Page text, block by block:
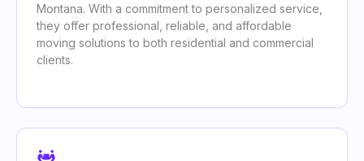
Montana. With a commitment to personalized service,
they offer professional, reliable, and affordable
moving solutions to both residential and commercial
clients.